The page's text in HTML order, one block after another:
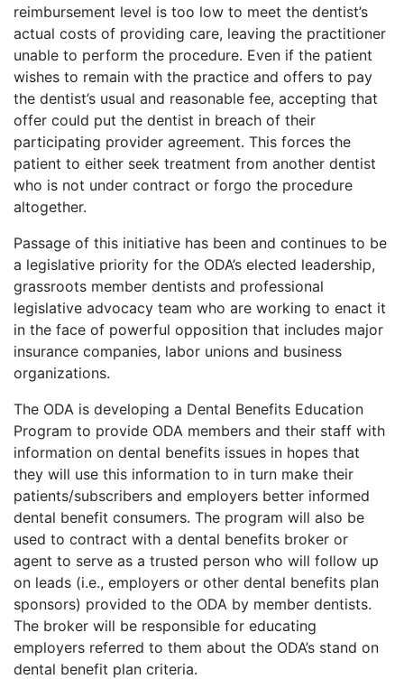
reimbursement level is too low to meet the dentist’s
actual costs of providing care, leaving the practitioner
unable to perform the procedure. Even if the patient
wishes to remain with the practice and offers to pay
the dentist’s usual and reasonable fee, accepting that
offer could put the dentist in breach of their
participating provider agreement. This forces the
patient to either seek treatment from another dentist
who is not under contract or forgo the procedure
altogether.
Passage of this initiative has been and continues to be
a legislative priority for the ODA’s elected leadership,
grassroots member dentists and professional
legislative advocacy team who are working to enact it
in the face of powerful opposition that includes major
insurance companies, labor unions and business
organizations.
The ODA is developing a Dental Benefits Education
Program to provide ODA members and their staff with
information on dental benefits issues in hopes that
they will use this information to in turn make their
patients/subscribers and employers better informed
dental benefit consumers. The program will also be
used to contract with a dental benefits broker or
agent to serve as a trusted person who will follow up
on leads (i.e., employers or other dental benefits plan
sponsors) provided to the ODA by member dentists.
The broker will be responsible for educating
employers referred to them about the ODA’s stand on
dental benefit plan criteria.